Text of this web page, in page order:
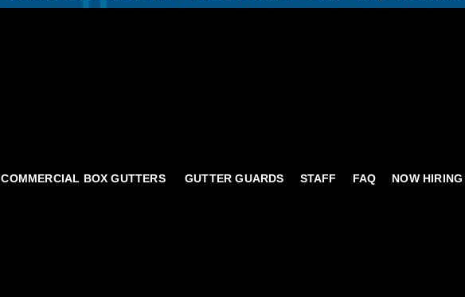
COMMERCIAL BOX GUTTERS GUTTER GUARDS STAFF FAQ NOW HIRING